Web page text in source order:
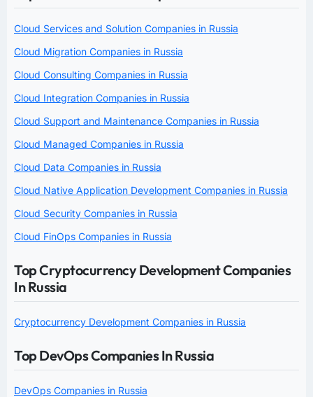
Cloud Services and Solution Companies in Russia
Cloud Migration Companies in Russia
Cloud Consulting Companies in Russia
Cloud Integration Companies in Russia
Cloud Support and Maintenance Companies in Russia
Cloud Managed Companies in Russia
Cloud Data Companies in Russia
Cloud Native Application Development Companies in Russia
Cloud Security Companies in Russia
Cloud FinOps Companies in Russia
Top Cryptocurrency Development Companies
In Russia
Cryptocurrency Development Companies in Russia
Top DevOps Companies In Russia
DevOps Companies in Russia